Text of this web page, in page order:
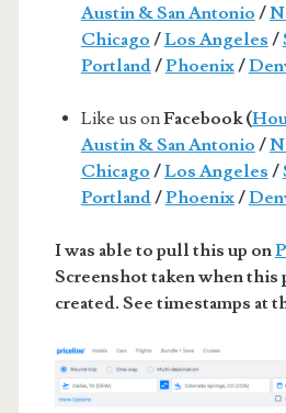
Austin & San Antonio /
Chicago /Los Angeles /
Portland/Phoenix/
Like us onFacebook (
Austin & San Antonio /
Chicago /Los Angeles /
Portland/Phoenix/
I was able to pull this up on
Screenshot taken when
created. See timestamps at